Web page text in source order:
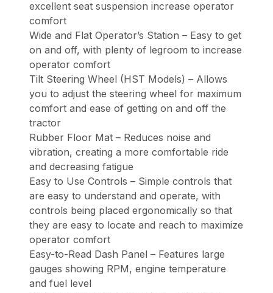
excellent seat suspension increase operator
comfort
Wide and Flat Operator’s Station – Easy to get
on and off, with plenty of legroom to increase
operator comfort
Tilt Steering Wheel (HST Models) – Allows
you to adjust the steering wheel for maximum
comfort and ease of getting on and off the
tractor
Rubber Floor Mat – Reduces noise and
vibration, creating a more comfortable ride
and decreasing fatigue
Easy to Use Controls – Simple controls that
are easy to understand and operate, with
controls being placed ergonomically so that
they are easy to locate and reach to maximize
operator comfort
Easy-to-Read Dash Panel – Features large
gauges showing RPM, engine temperature
and fuel level